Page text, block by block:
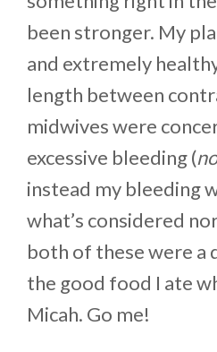
been stronger. My
and extremely
length between
midwives were
excessive bleeding (
instead my bleeding
what’s considered
both of these were a
the good food I ate
Micah. Go me!